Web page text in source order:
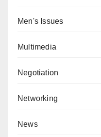
Men's Issues
Multimedia
Negotiation
Networking
News